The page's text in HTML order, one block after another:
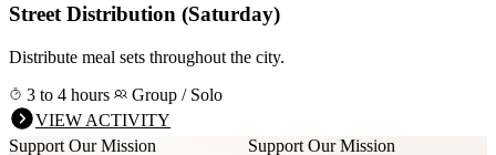
Street Distribution (Saturday)
Distribute meal sets throughout the city.
3 to 4 hours
Group / Solo
VIEW ACTIVITY
Support Our Mission
Support Our Mission